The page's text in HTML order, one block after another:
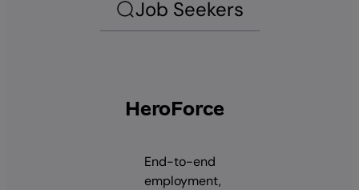
Job Seekers
HeroForce
End-to-end
employment,